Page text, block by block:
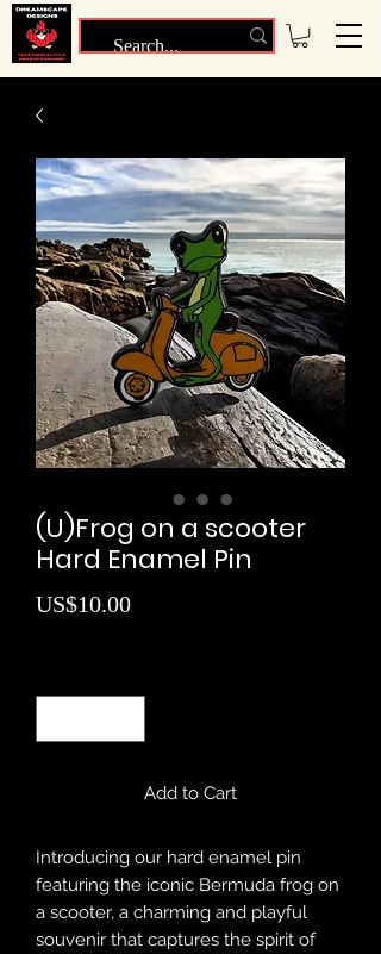
(U)Frog on a scooter
Hard Enamel Pin
US$10.00Price
Add to Cart
Introducing our hard enamel pin
featuring the iconic Bermuda frog on
a scooter, a charming and playful
souvenir that captures the spirit of